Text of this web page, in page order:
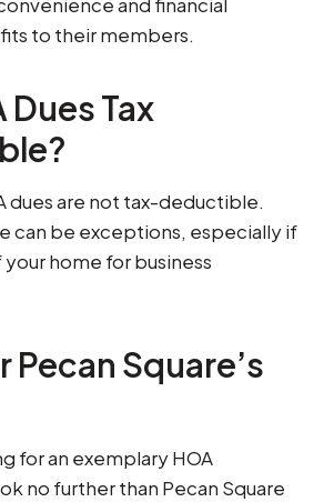
to their members.
Dues Tax
dues are not tax-deductible.
can be exceptions, especially if
home for business
Pecan Square’s
for an exemplary HOA
no further than Pecan Square